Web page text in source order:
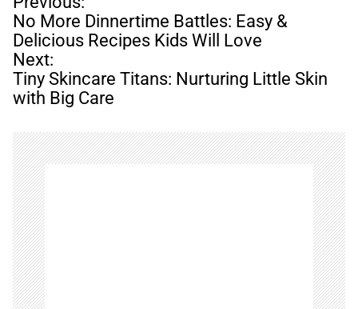
o
s
t
n
a
v
i
g
a
t
i
o
n
No More Dinnertime Battles: Easy &
Delicious Recipes Kids Will Love
Next:
Tiny Skincare Titans: Nurturing Little Skin
with Big Care